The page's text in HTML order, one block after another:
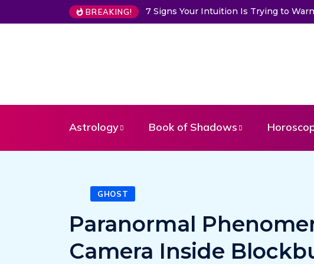
BREAKING! 7 Signs Your Intuition Is Trying to
Astrology Book of Shadows
GHOST
Paranormal
Camera Inside